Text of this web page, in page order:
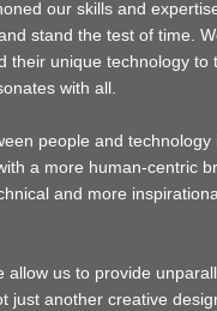
our skills and
stand the test of time.
their unique technology
with all.
people and
a more human-centric
and more
us to provide
just another creative